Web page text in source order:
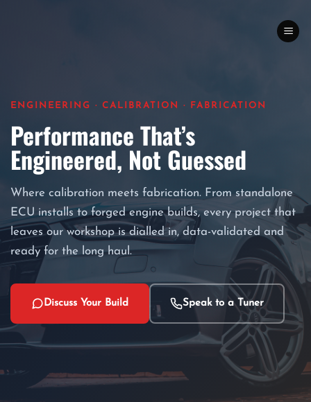
ENGINEERING · CALIBRATION · FABRICATION
Performance That’s
Engineered, Not Guessed
Where calibration meets fabrication. From standalone
ECU installs to forged engine builds, every project that
leaves our workshop is dialled in, data-validated and
ready for the long haul.
Discuss Your Build Speak to a Tuner